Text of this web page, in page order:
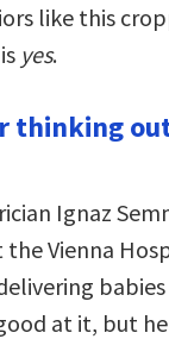
like this
yes.
thinking
Ignaz
the Vienna
at it, but